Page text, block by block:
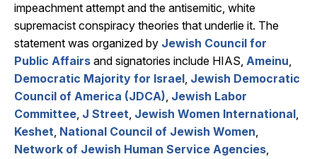
impeachment attempt and the antisemitic, white
supremacist conspiracy theories that underlie it. The
statement was organized by Jewish Council for
Public Affairs and signatories include HIAS, Ameinu,
Democratic Majority for Israel, Jewish Democratic
Council of America (JDCA), Jewish Labor
Committee, J Street, Jewish Women International,
Keshet, National Council of Jewish Women,
Network of Jewish Human Service Agencies,